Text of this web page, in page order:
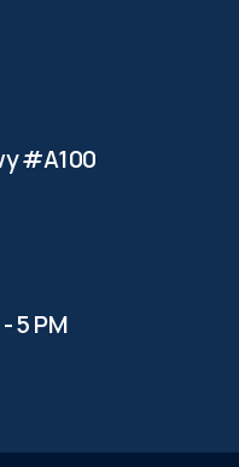
#A100
5 PM